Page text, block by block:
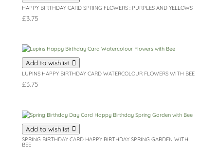
HAPPY BIRTHDAY CARD SPRING FLOWERS : PURPLES AND YELLOWS
£3.75
Add to wishlist
LUPINS HAPPY BIRTHDAY CARD WATERCOLOUR FLOWERS WITH BEE
£3.75
Add to wishlist
SPRING BIRTHDAY CARD HAPPY BIRTHDAY SPRING GARDEN WITH
BEE